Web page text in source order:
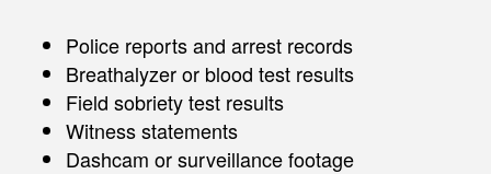
Police reports and arrest records
Breathalyzer or blood test results
Field sobriety test results
Witness statements
Dashcam or surveillance footage